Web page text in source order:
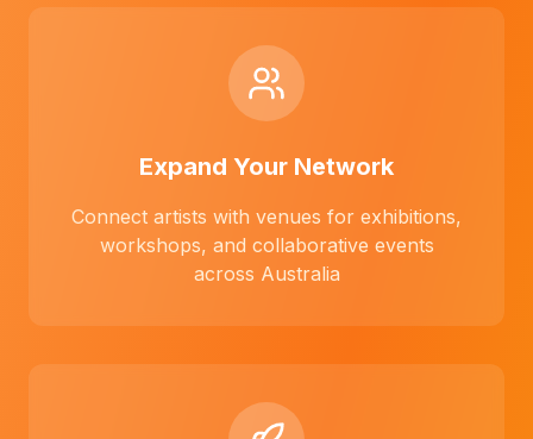
Expand Your Network
Connect artists with venues for exhibitions,
workshops, and collaborative events
across Australia